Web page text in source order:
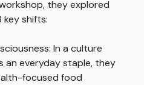
they explored
shifts:
In a culture
an everyday staple, they
focused food